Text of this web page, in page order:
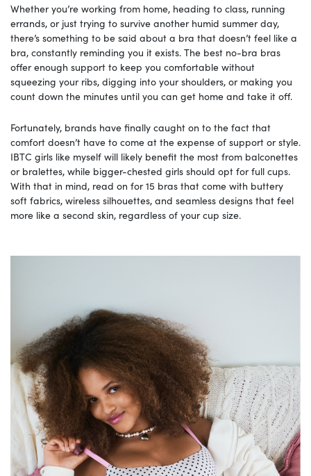
Whether you’re working from home, heading to class, running
errands, or just trying to survive another humid summer day,
there’s something to be said about a bra that doesn’t feel like a
bra, constantly reminding you it exists. The best no-bra bras
offer enough support to keep you comfortable without
squeezing your ribs, digging into your shoulders, or making you
count down the minutes until you can get home and take it off.
Fortunately, brands have finally caught on to the fact that
comfort doesn’t have to come at the expense of support or style.
IBTC girls like myself will likely benefit the most from balconettes
or bralettes, while bigger-chested girls should opt for full cups.
With that in mind, read on for 15 bras that come with buttery
soft fabrics, wireless silhouettes, and seamless designs that feel
more like a second skin, regardless of your cup size.